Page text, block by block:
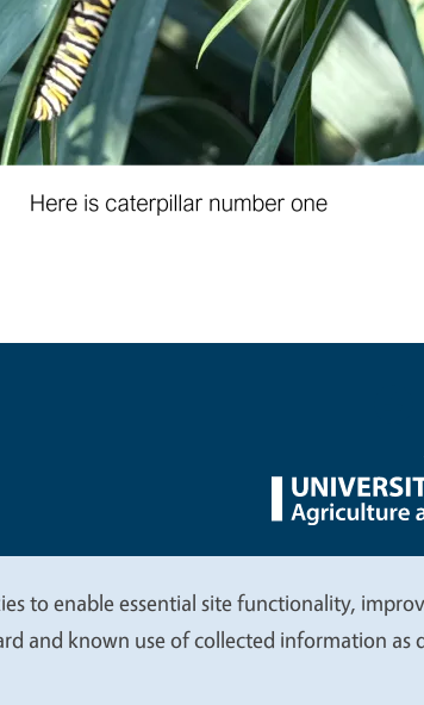
Legal Menu
to enable essential site functionality,
and known use of collected information as